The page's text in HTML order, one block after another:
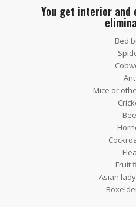
You get interior
Bed
Mice or
Fruit
Asian